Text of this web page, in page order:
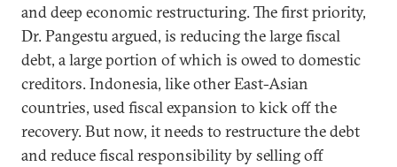
and deep economic restructuring. The first priority,
Dr. Pangestu argued, is reducing the large fiscal
debt, a large portion of which is owed to domestic
creditors. Indonesia, like other East-Asian
countries, used fiscal expansion to kick off the
recovery. But now, it needs to restructure the debt
and reduce fiscal responsibility by selling off